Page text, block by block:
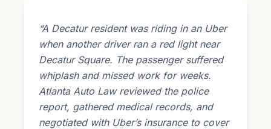
“A Decatur resident was riding in an Uber
when another driver ran a red light near
Decatur Square. The passenger suffered
whiplash and missed work for weeks.
Atlanta Auto Law reviewed the police
report, gathered medical records, and
negotiated with Uber’s insurance to cover